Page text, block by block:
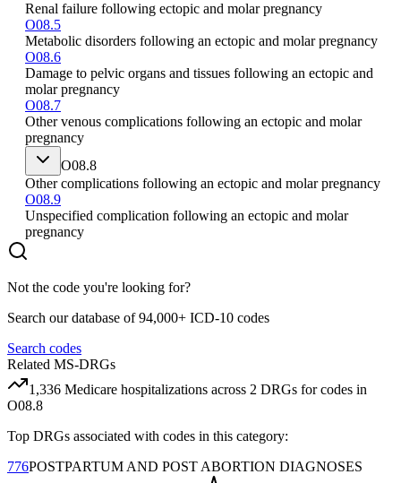
Renal failure following ectopic and molar pregnancy
O08.5
Metabolic disorders following an ectopic and molar pregnancy
O08.6
Damage to pelvic organs and tissues following an ectopic and
molar pregnancy
O08.7
Other venous complications following an ectopic and molar
pregnancy
O08.8
Other complications following an ectopic and molar pregnancy
O08.9
Unspecified complication following an ectopic and molar
pregnancy
Not the code you're looking for?
Search our database of 94,000+ ICD-10 codes
Search codes
Related MS-DRGs
1,336 Medicare hospitalizations across 2 DRGs for codes in
O08.8
Top DRGs associated with codes in this category:
776POSTPARTUM AND POST ABORTION DIAGNOSES